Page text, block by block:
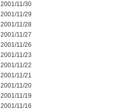
2001/11/30
2001/11/29
2001/11/28
2001/11/27
2001/11/26
2001/11/23
2001/11/22
2001/11/21
2001/11/20
2001/11/19
2001/11/16